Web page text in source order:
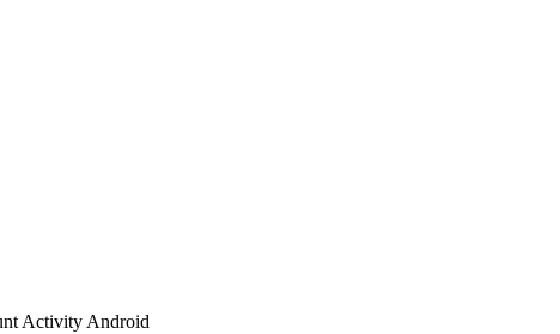
Activity Android